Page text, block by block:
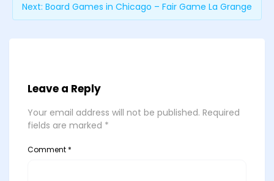
Next: Board Games in Chicago – Fair Game La Grange
Leave a Reply
Your email address will not be published. Required
fields are marked *
Comment *